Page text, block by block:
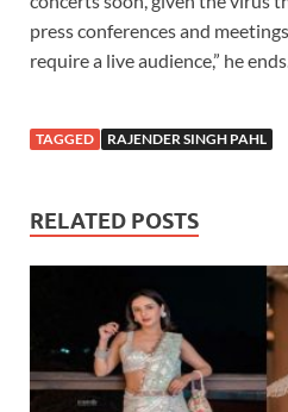
press conferences and
require a live audience,” he
TAGGED RAJENDER SINGH PAHL
RELATED POSTS